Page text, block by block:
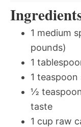
1 medium
pounds)
1
1
½
taste
1 cup raw